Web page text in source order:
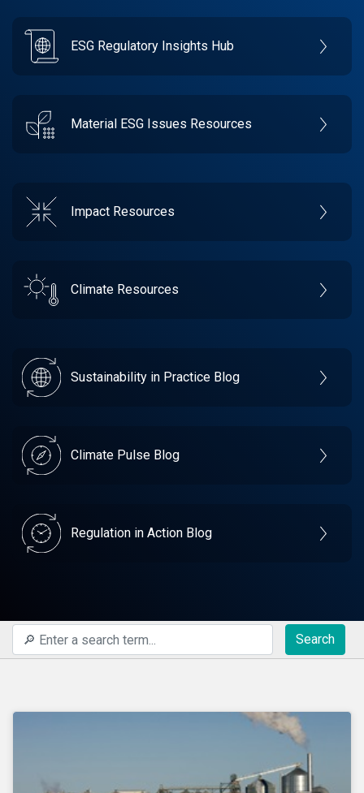
ESG Regulatory Insights Hub
Material ESG Issues Resources
Impact Resources
Climate Resources
Sustainability in Practice Blog
Climate Pulse Blog
Regulation in Action Blog
Search